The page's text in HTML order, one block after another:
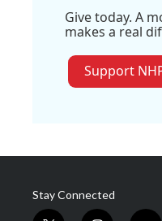
Give today. A
makes a real
Support
Stay Connected